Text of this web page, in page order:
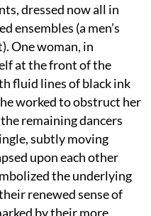
dressed now all in
ensembles (a men’s
One woman, in
at the front of the
fluid lines of black ink
worked to obstruct her
remaining dancers
subtly moving
upon each other
the underlying
renewed sense of
by their more